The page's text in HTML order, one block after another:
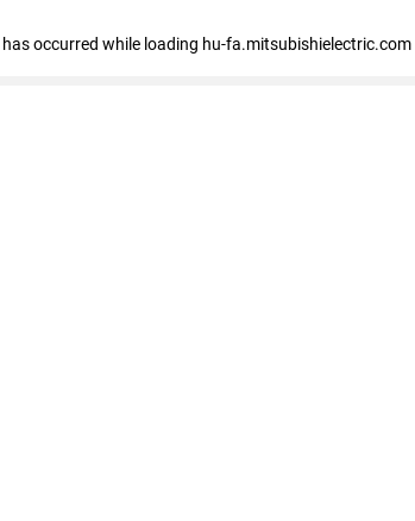
occurred while loading hu-fa.mitsubishielectric.com